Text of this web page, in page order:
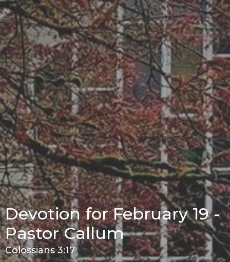
Devotion for February 19 -
Pastor Callum
Colossians 3:17